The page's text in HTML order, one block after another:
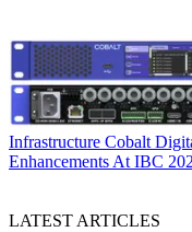
Infrastructure Cobalt
Enhancements At IBC
LATEST ARTICLES